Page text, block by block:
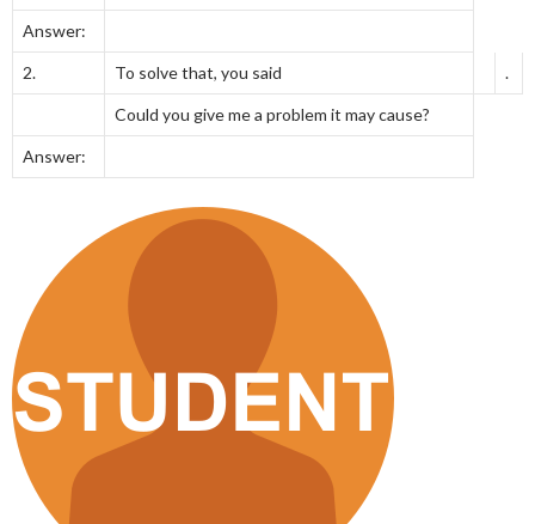
Answer:
2. To solve that, you said .
Could you give me a problem it may cause?
Answer: